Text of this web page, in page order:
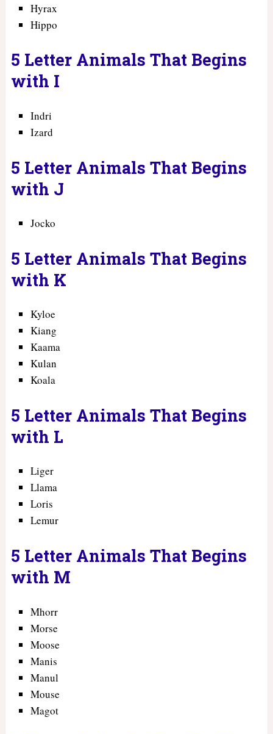
Hyrax
Hippo
5 Letter Animals That Begins
with I
Indri
Izard
5 Letter Animals That Begins
with J
Jocko
5 Letter Animals That Begins
with K
Kyloe
Kiang
Kaama
Kulan
Koala
5 Letter Animals That Begins
with L
Liger
Llama
Loris
Lemur
5 Letter Animals That Begins
with M
Mhorr
Morse
Moose
Manis
Manul
Mouse
Magot